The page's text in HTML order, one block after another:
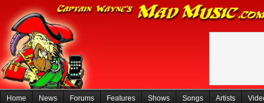
Home News Forums Features Shows Songs Artists